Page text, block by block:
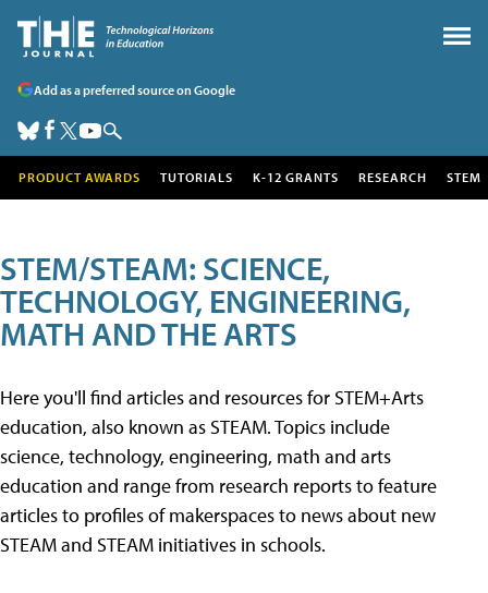
Add as a preferred source on Google
PRODUCT AWARDS TUTORIALS K-12 GRANTS RESEARCH STEM
STEM/STEAM: SCIENCE,
TECHNOLOGY, ENGINEERING,
MATH AND THE ARTS
Here you'll find articles and resources for STEM+Arts
education, also known as STEAM. Topics include
science, technology, engineering, math and arts
education and range from research reports to feature
articles to profiles of makerspaces to news about new
STEAM and STEAM initiatives in schools.